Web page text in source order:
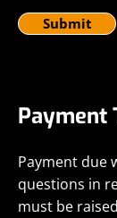
Submit
Payment
Payment due
questions in
must be